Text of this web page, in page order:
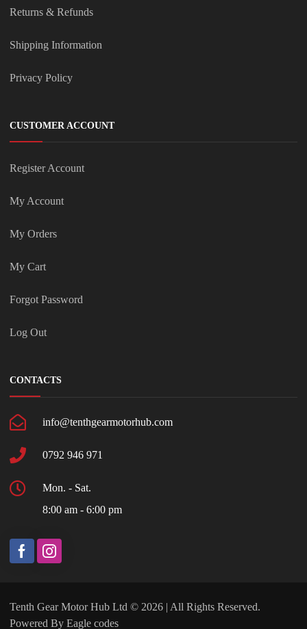
Returns & Refunds
Shipping Information
Privacy Policy
CUSTOMER ACCOUNT
Register Account
My Account
My Orders
My Cart
Forgot Password
Log Out
CONTACTS
info@tenthgearmotorhub.com
0792 946 971
Mon. - Sat.
8:00 am - 6:00 pm
Tenth Gear Motor Hub Ltd © 2026 | All Rights Reserved.
Powered By Eagle codes